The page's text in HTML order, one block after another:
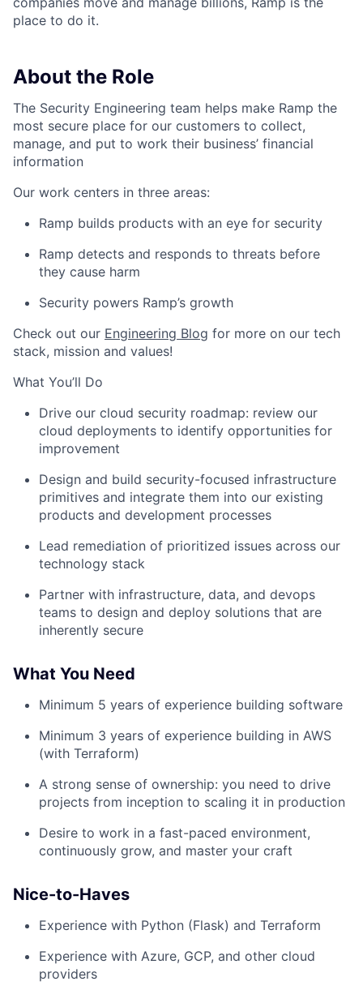
place to do it.
About the Role
The Security Engineering team helps make Ramp the
most secure place for our customers to collect,
manage, and put to work their business’ financial
information
Our work centers in three areas:
Ramp builds products with an eye for security
Ramp detects and responds to threats before
they cause harm
Security powers Ramp’s growth
Check out our Engineering Blog for more on our tech
stack, mission and values!
What You’ll Do
Drive our cloud security roadmap: review our
cloud deployments to identify opportunities for
improvement
Design and build security-focused infrastructure
primitives and integrate them into our existing
products and development processes
Lead remediation of prioritized issues across our
technology stack
Partner with infrastructure, data, and devops
teams to design and deploy solutions that are
inherently secure
What You Need
Minimum 5 years of experience building software
Minimum 3 years of experience building in AWS
(with Terraform)
A strong sense of ownership: you need to drive
projects from inception to scaling it in production
Desire to work in a fast-paced environment,
continuously grow, and master your craft
Nice-to-Haves
Experience with Python (Flask) and Terraform
Experience with Azure, GCP, and other cloud
providers